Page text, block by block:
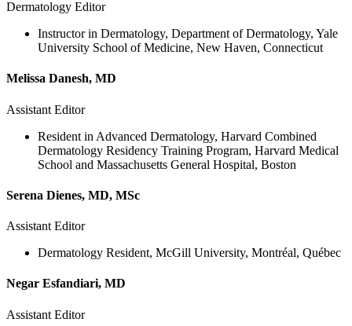
Dermatology Editor
Instructor in Dermatology, Department of Dermatology, Yale
University School of Medicine, New Haven, Connecticut
Melissa Danesh, MD
Assistant Editor
Resident in Advanced Dermatology, Harvard Combined
Dermatology Residency Training Program, Harvard Medical
School and Massachusetts General Hospital, Boston
Serena Dienes, MD, MSc
Assistant Editor
Dermatology Resident, McGill University, Montréal, Québec
Negar Esfandiari, MD
Assistant Editor